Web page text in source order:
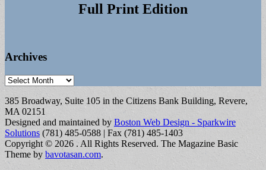
Full Print Edition
Archives
Archives
385 Broadway, Suite 105 in the Citizens Bank Building, Revere,
MA 02151
Designed and maintained by Boston Web Design - Sparkwire
Solutions (781) 485-0588 | Fax (781) 485-1403
Copyright © 2026 . All Rights Reserved. The Magazine Basic
Theme by bavotasan.com.